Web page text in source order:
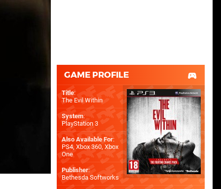
GAME PROFILE
Title:
The Evil Within
System:
PlayStation 3
Also Available For:
PS4, Xbox 360, Xbox
One
Publisher:
Bethesda Softworks